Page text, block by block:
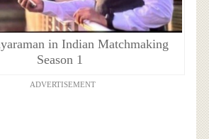
in Indian Matchmaking
Season 1
ADVERTISEMENT